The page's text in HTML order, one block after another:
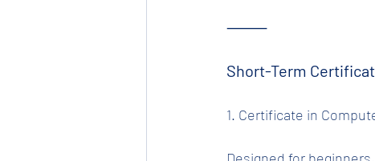
⸻
Short-Term
1. Certificate in